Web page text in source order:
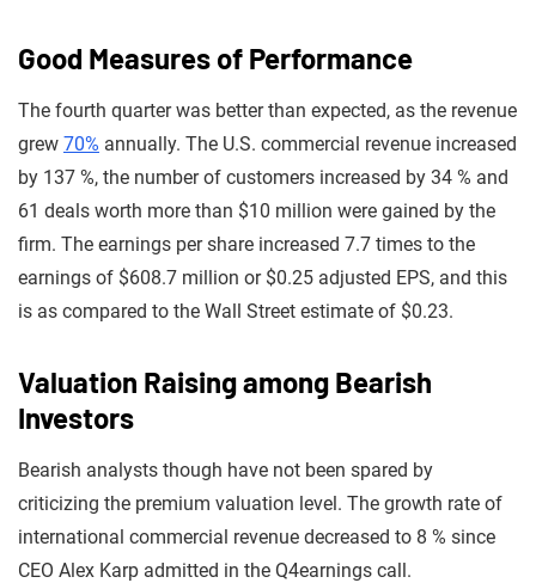
Good Measures of Performance
The fourth quarter was better than expected, as the revenue
grew 70% annually. The U.S. commercial revenue increased
by 137 %, the number of customers increased by 34 % and
61 deals worth more than $10 million were gained by the
firm. The earnings per share increased 7.7 times to the
earnings of $608.7 million or $0.25 adjusted EPS, and this
is as compared to the Wall Street estimate of $0.23.
Valuation Raising among Bearish
Investors
Bearish analysts though have not been spared by
criticizing the premium valuation level. The growth rate of
international commercial revenue decreased to 8 % since
CEO Alex Karp admitted in the Q4earnings call.